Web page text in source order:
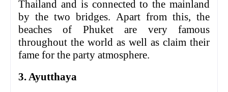
Thailand and is connected to the mainland
by the two bridges. Apart from this, the
beaches of Phuket are very famous
throughout the world as well as claim their
fame for the party atmosphere.
3. Ayutthaya